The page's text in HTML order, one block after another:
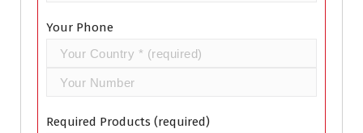
Your Phone
Required Products (required)